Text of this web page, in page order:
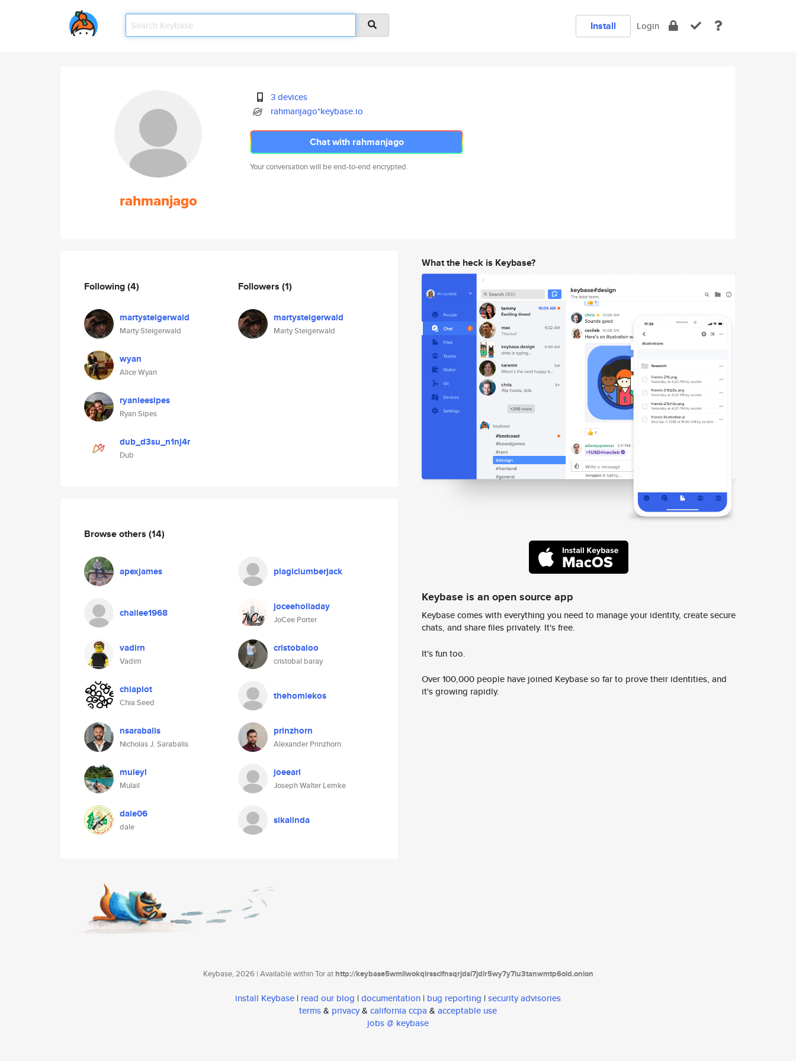
Install Login
rahmanjago
3 devices
rahmanjago*keybase.io
Chat with rahmanjago
Your conversation will be end-to-end encrypted.
Following(4)
martysteigerwald
Marty Steigerwald
wyan
Alice Wyan
ryanleesipes
Ryan Sipes
dub_d3su_n1nj4r
Dub
Followers (1)
martysteigerwald
Marty Steigerwald
Browse others (14)
apexjames plagiclumberjack
chailee1968 joceeholladay
JoCee Porter
vadirn
Vadim
cristobaloo
cristobal baray
chiaplot
Chia Seed
thehomiekos
nsarabalis
Nicholas J. Sarabalis
prinzhorn
Alexander Prinzhorn
muleyl
Mulail
joeearl
Joseph Walter Lemke
dale06
dale
sikalinda
What the heck is Keybase?
Keybase is an open source app
Keybase comes with everything you need to manage your identity, create secure
chats, and share files privately. It's free.
It's fun too.
Over 100,000 people have joined Keybase so far to prove their identities, and
it's growing rapidly.
Keybase, 2026 | Available within Tor athttp://keybase5wmilwokqirssclfnsqrjdsi7jdir5wy7y7iu3tanwmtp6oid.onion
install Keybase | read our blog | documentation | bug reporting | security advisories
terms& privacy& california ccpa & acceptable use
jobs @ keybase